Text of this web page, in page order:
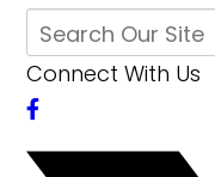
Connect With Us